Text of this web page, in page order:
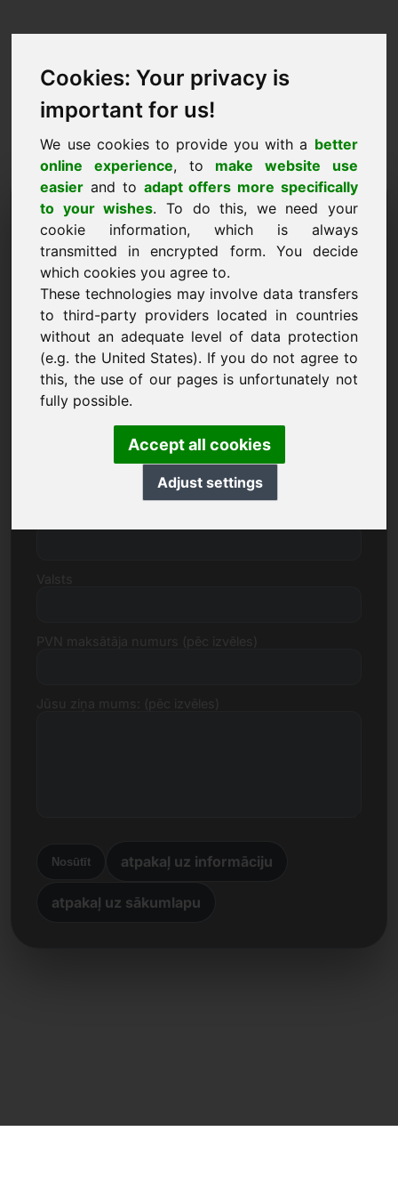
Cookies: Your privacy is
important for us!
We use cookies to provide you with a better
online experience, to make website use
easier and to adapt offers more specifically
to your wishes. To do this, we need your
cookie information, which is always
transmitted in encrypted form. You decide
which cookies you agree to.
These technologies may involve data transfers
to third-party providers located in countries
without an adequate level of data protection
(e.g. the United States). If you do not agree to
this, the use of our pages is unfortunately not
fully possible.
Accept all cookies
Adjust settings
Pieprasījums iegādāties
domēnu: foundations.at
Es vēlos iegādāties domēnu foundations.at par
3500 eiro bez PVN.
Nosaukums, uzņēmums
E-pasts
Nosūtīt atpakaļ uz informāciju
atpakaļ uz sākumlapu